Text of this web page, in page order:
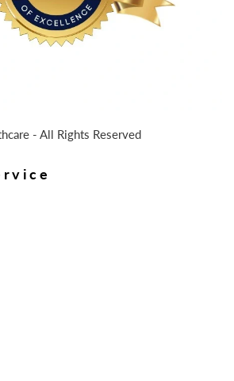
- All Rights Reserved